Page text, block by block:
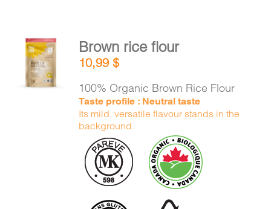
ADD TO
CART
DETAILS
Brown rice flour
10,99$
100% Organic Brown Rice Flour
Taste profile : Neutral taste
Its mild, versatile flavour stands in the
background.